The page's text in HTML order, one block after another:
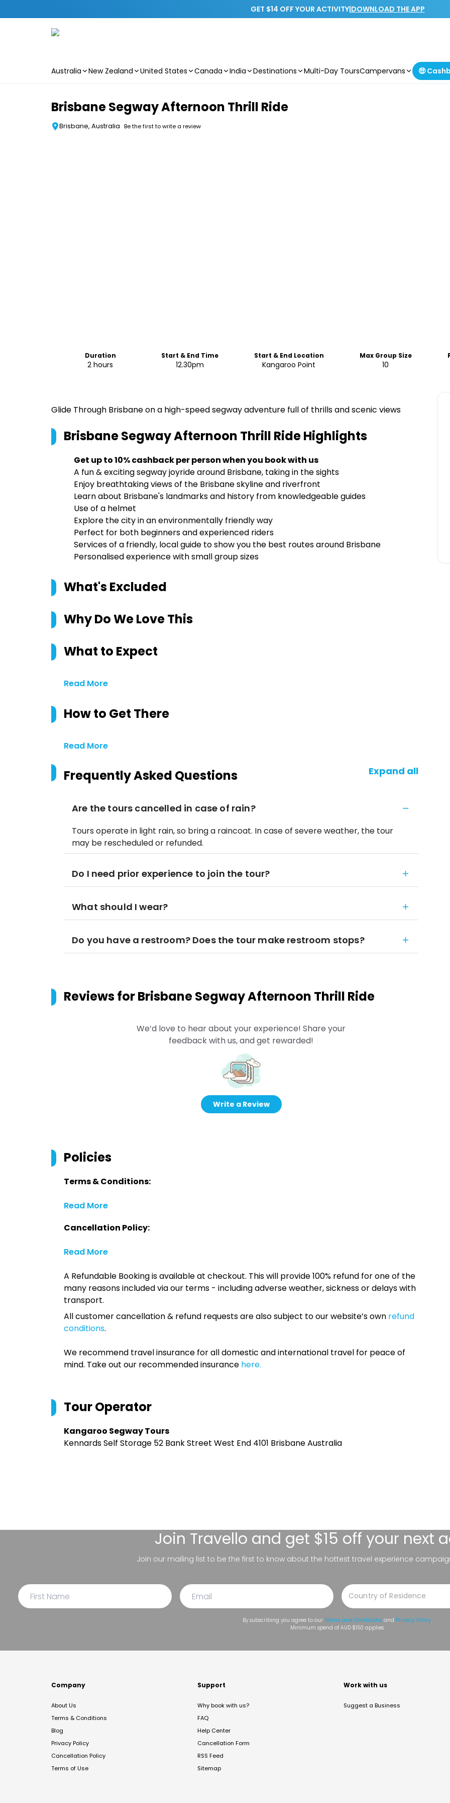
GET $14 OFF YOUR ACTIVITY|DOWNLOAD THE APP
Australia New Zealand United States Canada India Destinations Multi-Day ToursCampervans 🤑
Brisbane Segway Afternoon Thrill Ride
Brisbane, Australia Be the first to write a review
Duration
2 hours
Start & End Time
12.30pm
Start & End Location
Kangaroo Point
Max Group Size
10
Glide Through Brisbane on a high-speed segway adventure full of thrills and scenic views
Brisbane Segway Afternoon Thrill RideHighlights
Get up to 10% cashback per person when you book with us
A fun & exciting segway joyride around Brisbane, taking in the sights
Enjoy breathtaking views of the Brisbane skyline and riverfront
Learn about Brisbane's landmarks and history from knowledgeable guides
Use of a helmet
Explore the city in an environmentally friendly way
Perfect for both beginners and experienced riders
Services of a friendly, local guide to show you the best routes around Brisbane
Personalised experience with small group sizes
What's Excluded
Why Do We Love This
What to Expect
Read More
How to Get There
Read More
Frequently Asked Questions Expand all
Are the tours cancelled in case of rain?
Tours operate in light rain, so bring a raincoat. In case of severe weather, the tour
may be rescheduled or refunded.
Do I need prior experience to join the tour?
What should I wear?
Do you have a restroom? Does the tour make restroom stops?
Reviews forBrisbane Segway Afternoon Thrill Ride
We’d love to hear about your experience! Share your
feedback with us, and get rewarded!
Write a Review
Policies
Terms & Conditions:
Read More
Cancellation Policy:
Read More
A Refundable Booking is available at checkout. This will provide 100% refund for one of the
many reasons included via our terms - including adverse weather, sickness or delays with
transport.
All customer cancellation & refund requests are also subject to our website’s own refund
conditions.
We recommend travel insurance for all domestic and international travel for peace of
mind. Take out our recommended insurance here.
Tour Operator
Kangaroo Segway Tours
Kennards Self Storage 52 Bank Street West End 4101 Brisbane Australia
Join Travello and get $15 off your next
Join our mailing list to be the first to know about the hottest travel experience
By subscribing you agree to our Terms and Conditions and Privacy Policy.
Minimum spend of AUD $150 applies.
Company
About Us
Terms & Conditions
Blog
Privacy Policy
Cancellation Policy
Terms of Use
Support
Why book with us?
FAQ
Help Center
Cancellation Form
RSS Feed
Sitemap
Work with us
Suggest a Business